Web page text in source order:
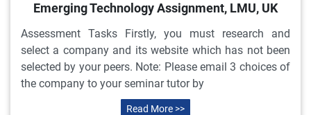
Emerging Technology Assignment, LMU, UK
Assessment Tasks Firstly, you must research and
select a company and its website which has not been
selected by your peers. Note: Please email 3 choices of
the company to your seminar tutor by
Read More >>